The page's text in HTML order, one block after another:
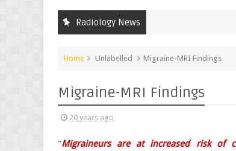
Radiology News
Home Unlabelled Migraine-MRI Findings
Migraine-MRI Findings
20 years ago
"Migraineurs are at increased risk of